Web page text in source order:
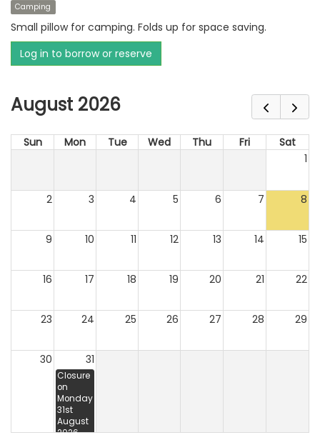
Camping
Small pillow for camping. Folds up for space saving.
Log in to borrow or reserve
August 2026
Sun Mon Tue Wed Thu Fri
Sat
1
2 3 4 5 6 7 8
9 10 11 12 13 14 15
16 17 18 19 20 21 22
23 24 25 26 27 28 29
30 31
Closure
on
Monday
31st
August
2026